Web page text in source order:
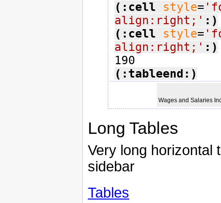
(:cell style=
align:right;' :)
(:cell
style=
align:right;' :)
(:tableend:)
Wages and Salaries
Long Tables
Very long horizontal
sidebar
Tables